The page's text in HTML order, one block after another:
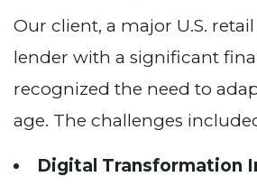
Our client, a major U.S.
lender with a significant
recognized the need to
age. The challenges
Digital Transformation